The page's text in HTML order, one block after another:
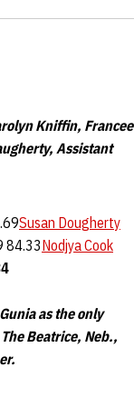
Kniffin, Francee
Assistant
Susan Dougherty
84.33Nodjya Cook
as the only
Beatrice, Neb.,